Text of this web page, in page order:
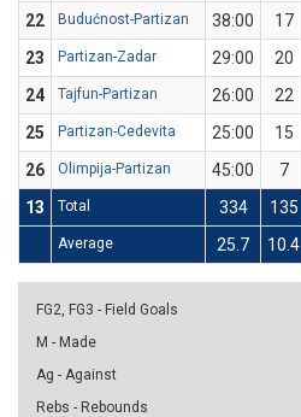
22
Budućnost-Partizan 38:00 17
23
Partizan-Zadar 29:00 20
24
Tajfun-Partizan 26:00 22
25
Partizan-Cedevita 25:00 15
26
Olimpija-Partizan 45:00 7
13
Total 334 135
Average 25.7 10.4
FG2, FG3 - Field Goals
M - Made
Ag - Against
Rebs - Rebounds